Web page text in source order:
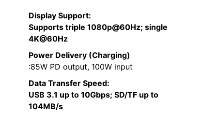
Display Support:
Supports triple 1080p@60Hz; single
4K@60Hz
Power Delivery (Charging)
:85W PD output, 100W input
Data Transfer Speed:
USB 3.1 up to 10Gbps; SD/TF up to
104MB/s